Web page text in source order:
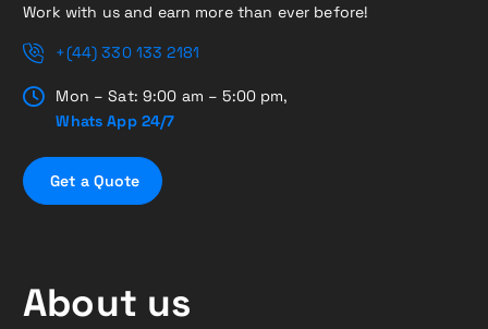
Work with us and earn more than ever before!
+(44) 330 133 2181
Mon – Sat: 9:00 am – 5:00 pm,
Whats App 24/7
Get a Quote
About us